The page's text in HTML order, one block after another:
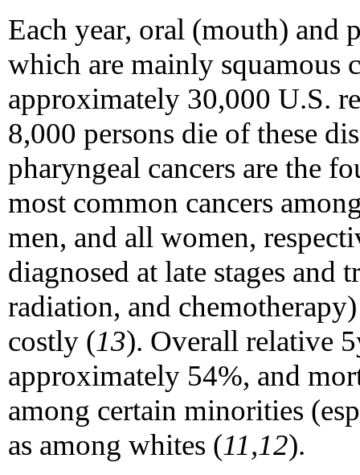
Each year, oral (mouth) and
which are mainly squamous
approximately 30,000 U.S.
8,000 persons die of these
pharyngeal cancers are the
most common cancers
men, and all women,
diagnosed at late stages and
radiation, and
costly (13). Overall relative
approximately 54%, and
among certain minorities
as among whites (11,12).